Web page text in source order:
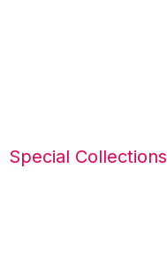
Special Collections